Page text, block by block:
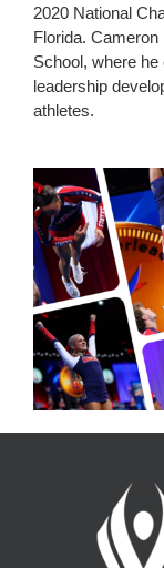
2020 National
Florida.
School, where
leadership
athletes.